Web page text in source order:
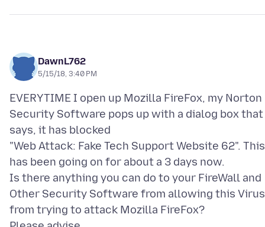
DawnL762
5/15/18, 3:40 PM
EVERYTIME I open up Mozilla FireFox, my Norton
Security Software pops up with a dialog box that
says, it has blocked
"Web Attack: Fake Tech Support Website 62". This
has been going on for about a 3 days now.
Is there anything you can do to your FireWall and
Other Security Software from allowing this Virus
from trying to attack Mozilla FireFox?